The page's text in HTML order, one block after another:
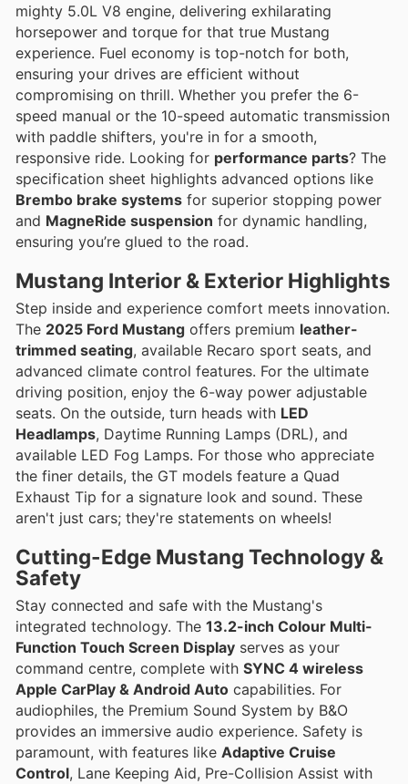
mighty 5.0L V8 engine, delivering exhilarating
horsepower and torque for that true Mustang
experience. Fuel economy is top-notch for both,
ensuring your drives are efficient without
compromising on thrill. Whether you prefer the 6-
speed manual or the 10-speed automatic transmission
with paddle shifters, you're in for a smooth,
responsive ride. Looking for performance parts? The
specification sheet highlights advanced options like
Brembo brake systems for superior stopping power
and MagneRide suspension for dynamic handling,
ensuring you’re glued to the road.
Mustang Interior & Exterior Highlights
Step inside and experience comfort meets innovation.
The 2025 Ford Mustang offers premium leather-
trimmed seating, available Recaro sport seats, and
advanced climate control features. For the ultimate
driving position, enjoy the 6-way power adjustable
seats. On the outside, turn heads with LED
Headlamps, Daytime Running Lamps (DRL), and
available LED Fog Lamps. For those who appreciate
the finer details, the GT models feature a Quad
Exhaust Tip for a signature look and sound. These
aren't just cars; they're statements on wheels!
Cutting-Edge Mustang Technology &
Safety
Stay connected and safe with the Mustang's
integrated technology. The 13.2-inch Colour Multi-
Function Touch Screen Display serves as your
command centre, complete with SYNC 4 wireless
Apple CarPlay & Android Auto capabilities. For
audiophiles, the Premium Sound System by B&O
provides an immersive audio experience. Safety is
paramount, with features like Adaptive Cruise
Control, Lane Keeping Aid, Pre-Collision Assist with